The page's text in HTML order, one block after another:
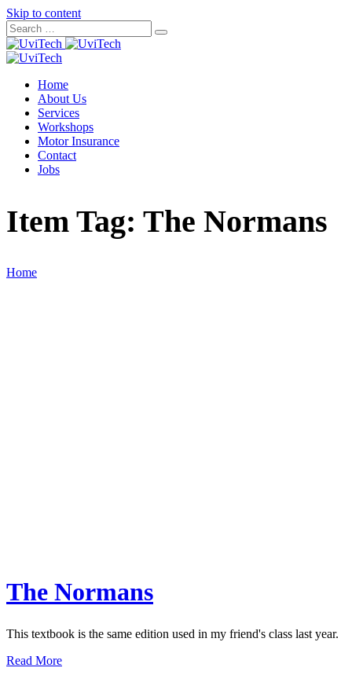
Skip to content
Home
About Us
Services
Workshops
Motor Insurance
Contact
Jobs
Item Tag: The Normans
Home
The Normans
This textbook is the same edition used in my friend's class last year.
Read More